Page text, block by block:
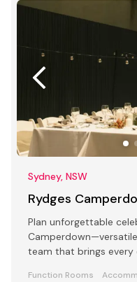
Sydney, NSW
Rydges
Plan unforgettable
team that brings every
Function Rooms